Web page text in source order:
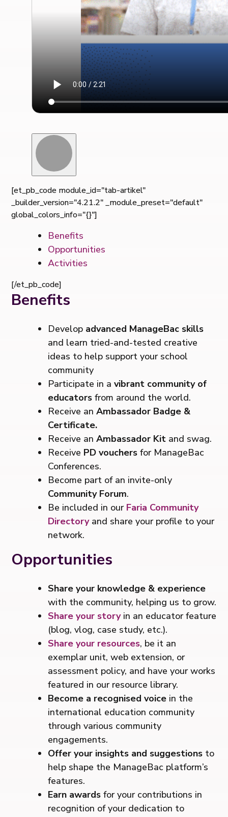
[et_pb_code module_id="tab-artikel"
_builder_version="4.21.2" _module_preset="default"
global_colors_info="{}"]
Benefits
Opportunities
Activities
[/et_pb_code]
Benefits
Develop advanced ManageBac skills
and learn tried-and-tested creative
ideas to help support your school
community
Participate in avibrant community of
educators from around the world.
Receive anAmbassador Badge &
Certificate.
Receive anAmbassador Kit and swag.
Receive PD vouchers for ManageBac
Conferences.
Become part of an invite-only
Community Forum.
Be included in our Faria Community
Directoryand share your profile to your
network.
Opportunities
Share your knowledge & experience
with the community, helping us to grow.
Share your storyin an educator feature
(blog, vlog, case study, etc.).
Share your resources, be it an
exemplar unit, web extension, or
assessment policy, and have your works
featured in our resource library.
Become a recognised voice in the
international education community
through various community
engagements.
Offer your insights and suggestions to
help shape the ManageBac platform’s
features.
Earn awards for your contributions in
recognition of your dedication to